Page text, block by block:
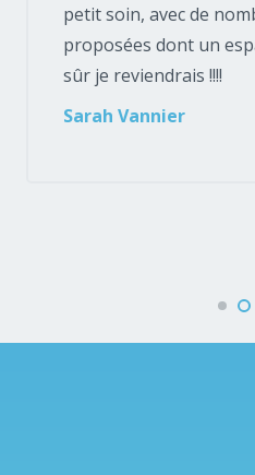
petit soin, avec de
proposées dont un
sûr je reviendrais !!!!
Sarah Vannier